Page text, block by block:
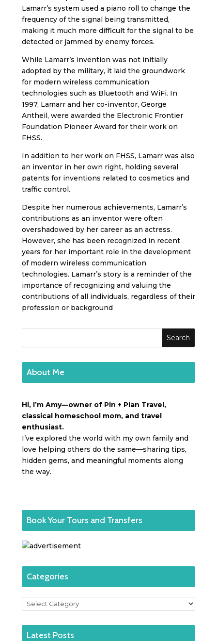
Lamarr’s system used a piano roll to change the
frequency of the signal being transmitted,
making it much more difficult for the signal to be
detected or jammed by enemy forces.
While Lamarr’s invention was not initially
adopted by the military, it laid the groundwork
for modern wireless communication
technologies such as Bluetooth and WiFi. In
1997, Lamarr and her co-inventor, George
Antheil, were awarded the Electronic Frontier
Foundation Pioneer Award for their work on
FHSS.
In addition to her work on FHSS, Lamarr was also
an inventor in her own right, holding several
patents for inventions related to cosmetics and
traffic control.
Despite her numerous achievements, Lamarr’s
contributions as an inventor were often
overshadowed by her career as an actress.
However, she has been recognized in recent
years for her important role in the development
of modern wireless communication
technologies. Lamarr’s story is a reminder of the
importance of recognizing and valuing the
contributions of all individuals, regardless of their
profession or background
About Me
Hi, I’m Amy—owner of Pin + Plan Travel,
classical homeschool mom, and travel
enthusiast.
I’ve explored the world with my own family and
love helping others do the same—sharing tips,
hidden gems, and meaningful moments along
the way.
Book Your Tours and Transfers
Categories
Categories
Latest Posts